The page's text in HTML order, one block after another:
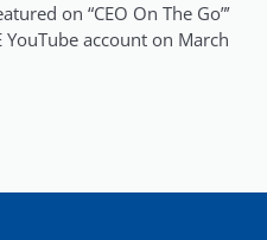
on “CEO On The Go”’
account on March